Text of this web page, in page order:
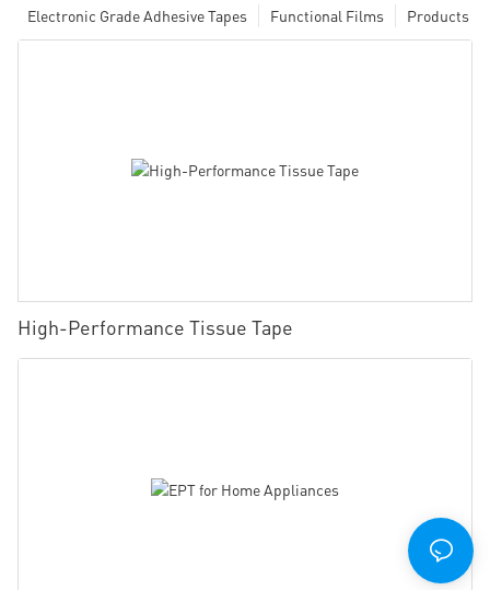
Products
Functional Films
Electronic Grade Adhesive Tapes
High-Performance Tissue Tape